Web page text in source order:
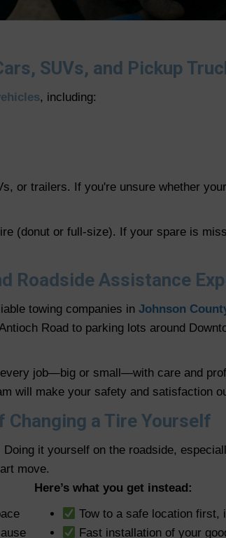
SUVs, and Pickup
, including:
or trailers. If you're unsure whether
(donut or full-size). If your spare is
Roadside Assistance
towing companies in Johnson
Road to parking lots around
job—big or small—with care and
will make your safety and satisfaction
Changing a Tire Yourself
it yourself on the roadside,
move.
Here’s what you get instead:
Tow to a safe location first,
Fast installation of your